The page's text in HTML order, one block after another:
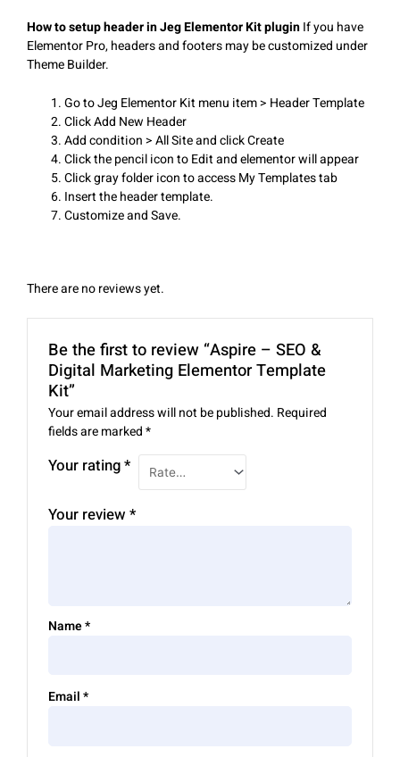
How to setup header in Jeg Elementor Kit pluginIf you have
Elementor Pro, headers and footers may be customized under
Theme Builder.
Go to Jeg Elementor Kit menu item > Header Template
Click Add New Header
Add condition > All Site and click Create
Click the pencil icon to Edit and elementor will appear
Click gray folder icon to access My Templates tab
Insert the header template.
Customize and Save.
There are no reviews yet.
Be the first to review “Aspire – SEO &
Digital Marketing Elementor Template
Kit”
Your email address will not be published. Required
fields are marked*
Your rating*
Your review*
Name*
Email*